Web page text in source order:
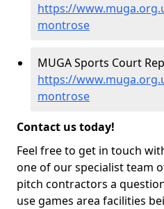
https://
montrose
MUGA Sports Court
https://
montrose
Contact us today!
Feel free to get in touch
one of our specialist team
pitch contractors a
use games area facilities